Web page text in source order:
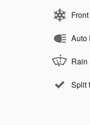
Auto
Rain
Split